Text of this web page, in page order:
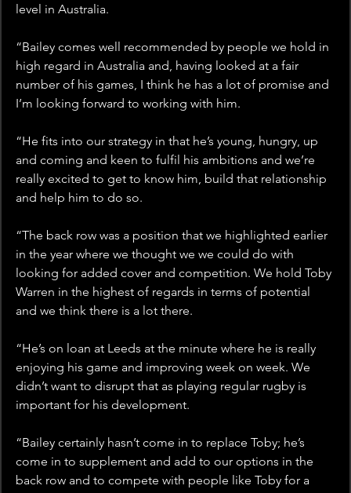
level in Australia.
“Bailey comes well recommended by people we hold in
high regard in Australia and, having looked at a fair
number of his games, I think he has a lot of promise and
I’m looking forward to working with him.
“He fits into our strategy in that he’s young, hungry, up
and coming and keen to fulfil his ambitions and we’re
really excited to get to know him, build that relationship
and help him to do so.
“The back row was a position that we highlighted earlier
in the year where we thought we we could do with
looking for added cover and competition. We hold Toby
Warren in the highest of regards in terms of potential
and we think there is a lot there.
“He’s on loan at Leeds at the minute where he is really
enjoying his game and improving week on week. We
didn’t want to disrupt that as playing regular rugby is
important for his development.
“Bailey certainly hasn’t come in to replace Toby; he’s
come in to supplement and add to our options in the
back row and to compete with people like Toby for a